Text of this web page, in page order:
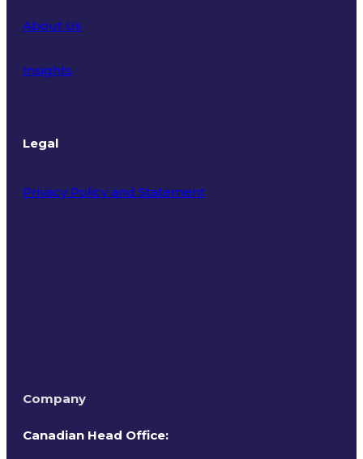
About Us
Insights
Legal
Privacy Policy and Statement
Company
Canadian Head Office: